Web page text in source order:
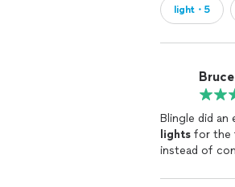
light・5
Blingle did an
lights for the
instead of